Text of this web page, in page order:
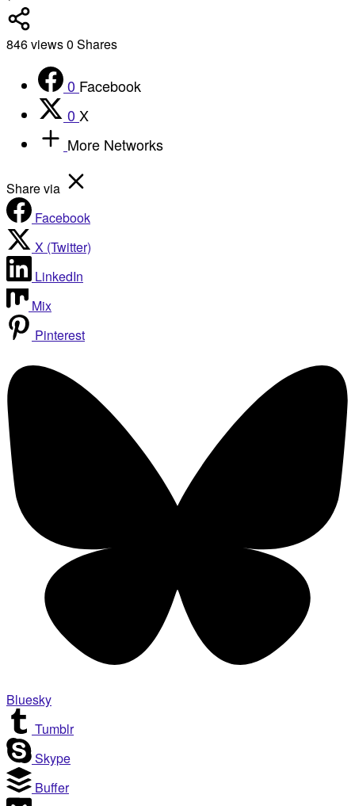
846views0 Shares
0 Facebook
0 X
More Networks
Share via
Facebook
X (Twitter)
LinkedIn
Mix
Pinterest
Bluesky
Tumblr
Skype
Buffer